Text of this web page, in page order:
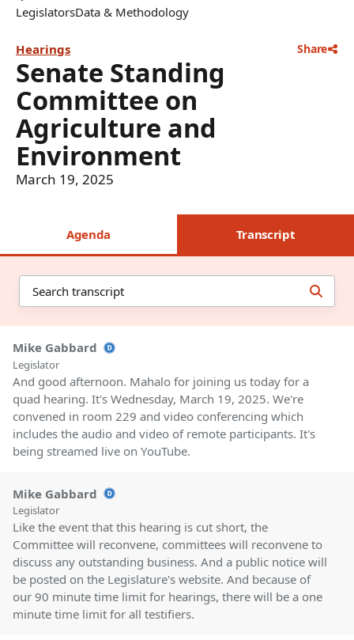
LegislatorsData & Methodology
Hearings Share
Senate Standing
Committee on
Agriculture and
Environment
March 19, 2025
Agenda Transcript
Mike Gabbard
Legislator
And good afternoon. Mahalo for joining us today for a
quad hearing. It's Wednesday, March 19, 2025. We're
convened in room 229 and video conferencing which
includes the audio and video of remote participants. It's
being streamed live on YouTube.
Mike Gabbard
Legislator
Like the event that this hearing is cut short, the
Committee will reconvene, committees will reconvene to
discuss any outstanding business. And a public notice will
be posted on the Legislature's website. And because of
our 90 minute time limit for hearings, there will be a one
minute time limit for all testifiers.